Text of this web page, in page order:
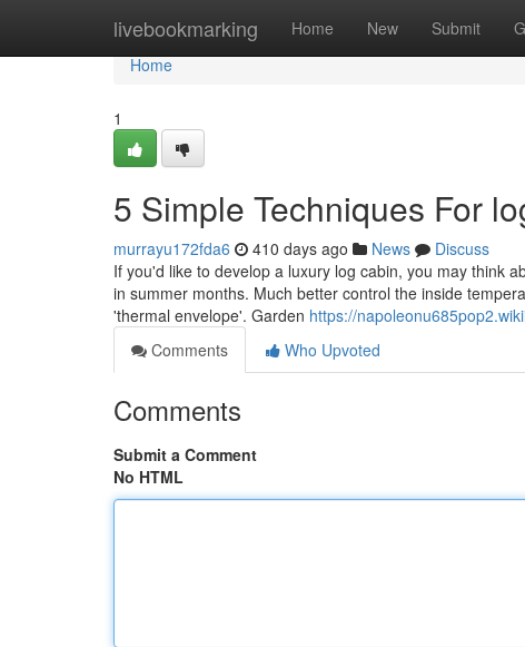
livebookmarking Home New Submit
Home
Home
1
5 Simple Techniques For
murrayu172fda6 410 days ago News
Discuss
If you'd like to develop a luxury log cabin, you may think
in summer months. Much better control the inside
'thermal envelope'. Garden https://
Comments
Who Upvoted
Comments
Submit a Comment
No HTML